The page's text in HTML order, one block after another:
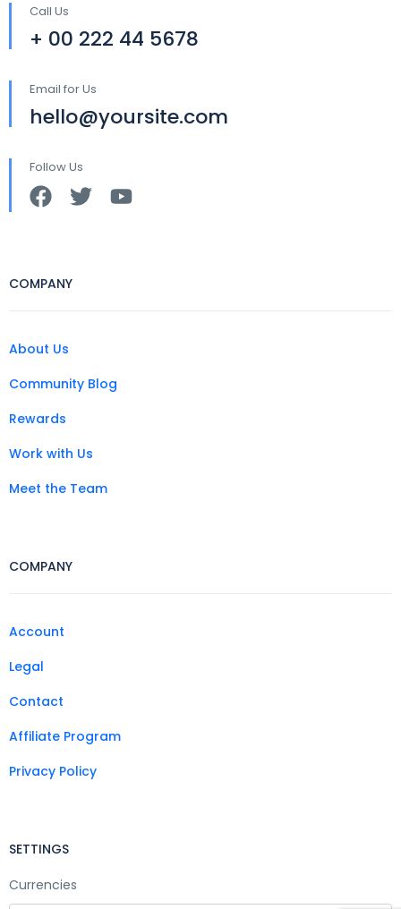
Call Us
+ 00 222 44 5678
Email for Us
hello@yoursite.com
Follow Us
COMPANY
About Us
Community Blog
Rewards
Work with Us
Meet the Team
COMPANY
Account
Legal
Contact
Affiliate Program
Privacy Policy
SETTINGS
Currencies